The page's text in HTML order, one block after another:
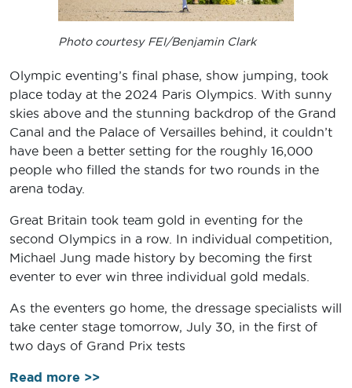
Photo courtesy FEI/Benjamin Clark
Olympic eventing’s final phase, show jumping, took
place today at the 2024 Paris Olympics. With sunny
skies above and the stunning backdrop of the Grand
Canal and the Palace of Versailles behind, it couldn’t
have been a better setting for the roughly 16,000
people who filled the stands for two rounds in the
arena today.
Great Britain took team gold in eventing for the
second Olympics in a row. In individual competition,
Michael Jung made history by becoming the first
eventer to ever win three individual gold medals.
As the eventers go home, the dressage specialists will
take center stage tomorrow, July 30, in the first of
two days of Grand Prix tests
Read more >>